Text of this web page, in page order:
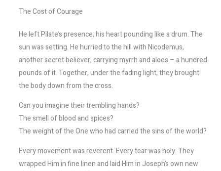
The Cost of Courage
He left Pilate’s presence, his heart pounding like a drum. The
sun was setting. He hurried to the hill with Nicodemus,
another secret believer, carrying myrrh and aloes – a hundred
pounds of it. Together, under the fading light, they brought
the body down from the cross.
Can you imagine their trembling hands?
The smell of blood and spices?
The weight of the One who had carried the sins of the world?
Every movement was reverent. Every tear was holy. They
wrapped Him in fine linen and laid Him in Joseph’s own new